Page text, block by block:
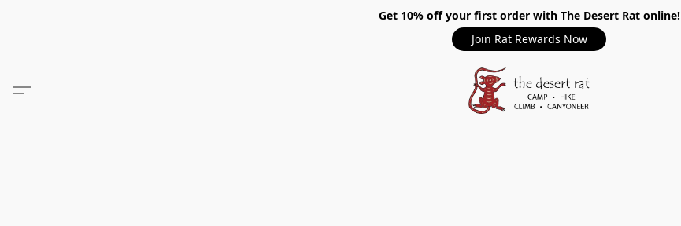
Get 10% off your first order with The Desert Rat online!
Join Rat Rewards Now